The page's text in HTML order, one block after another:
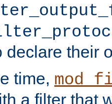
declare their
time,
a filter that